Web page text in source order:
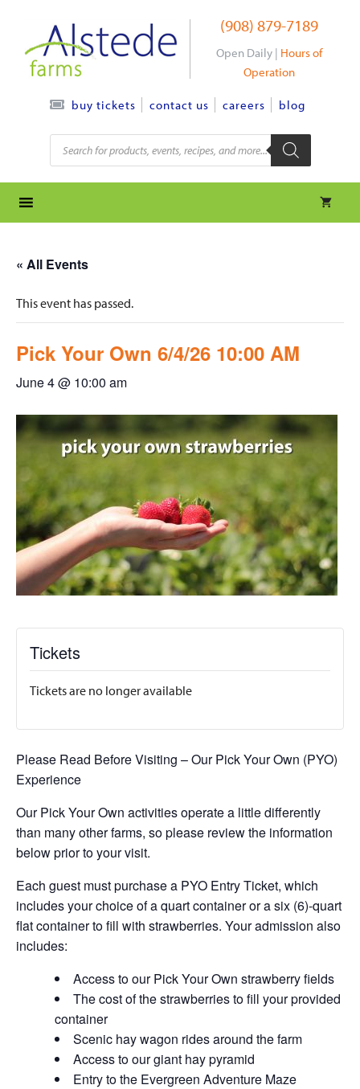
content
(908) 879-7189
Open Daily | Hours of
Operation
buy tickets contact us careers blog
Products
search
« All Events
This event has passed.
Pick Your Own 6/4/26 10:00 AM
June 4 @ 10:00 am
Tickets
Tickets are no longer available
Please Read Before Visiting – Our Pick Your Own (PYO)
Experience
Our Pick Your Own activities operate a little differently
than many other farms, so please review the information
below prior to your visit.
Each guest must purchase a PYO Entry Ticket, which
includes your choice of a quart container or a six (6)-quart
flat container to fill with strawberries. Your admission also
includes:
Access to our Pick Your Own strawberry fields
The cost of the strawberries to fill your provided
container
Scenic hay wagon rides around the farm
Access to our giant hay pyramid
Entry to the Evergreen Adventure Maze